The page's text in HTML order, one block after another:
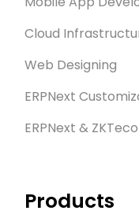
Cloud
Web Designing
ERPNext
ERPNext &
Products